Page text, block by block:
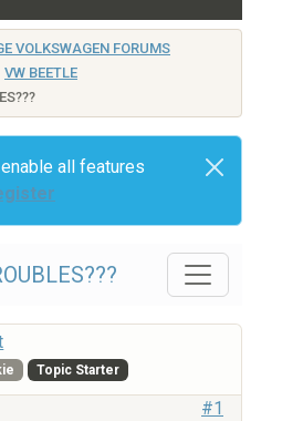
VOLKSWAGEN FORUMS
VW BEETLE
all features
Topic Starter
#1